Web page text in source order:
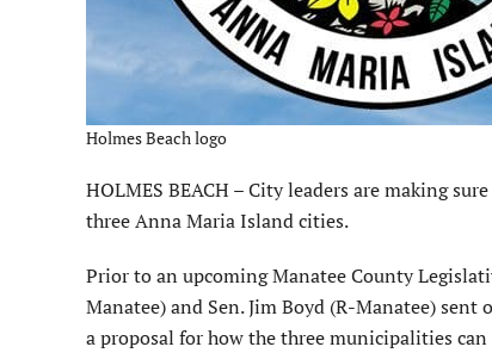
Holmes Beach logo
HOLMES BEACH – City leaders are making
three Anna Maria Island cities.
Prior to an upcoming Manatee County
Manatee) and Sen. Jim Boyd (R-Manatee)
a proposal for how the three municipalities